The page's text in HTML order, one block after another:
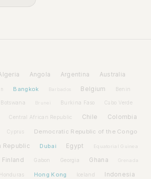
Angola Argentina Australia
Bangkok Barbados Belgium Benin
Botswana Brunei Burkina Faso Cabo Verde
Central African Republic Chile Colombia
Cyprus Democratic Republic of the Congo
Republic Dubai Egypt Equatorial Guinea
Finland Gabon Georgia Ghana Grenada
Honduras Hong Kong Iceland Indonesia